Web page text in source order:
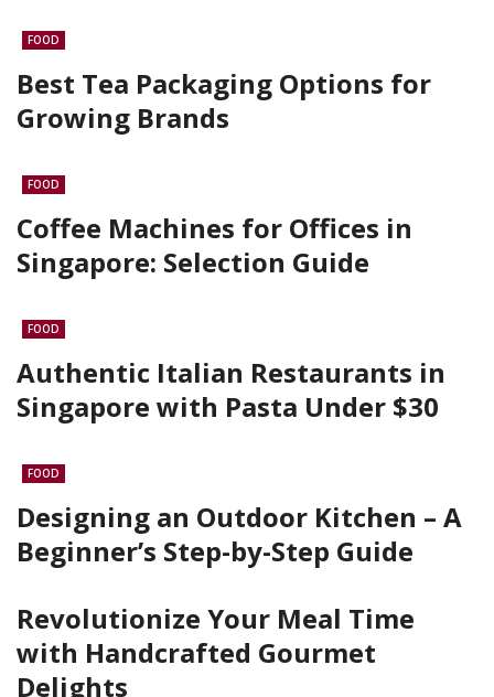
FOOD
Best Tea Packaging Options for
Growing Brands
FOOD
Coffee Machines for Offices in
Singapore: Selection Guide
FOOD
Authentic Italian Restaurants in
Singapore with Pasta Under $30
FOOD
Designing an Outdoor Kitchen – A
Beginner’s Step-by-Step Guide
Revolutionize Your Meal Time
with Handcrafted Gourmet
Delights